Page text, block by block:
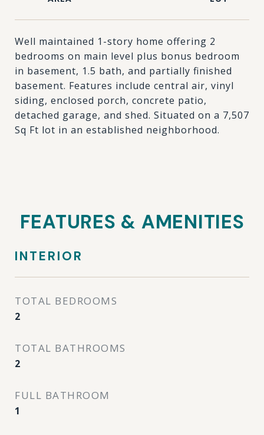
Well maintained 1-story home offering 2
bedrooms on main level plus bonus bedroom
in basement, 1.5 bath, and partially finished
basement. Features include central air, vinyl
siding, enclosed porch, concrete patio,
detached garage, and shed. Situated on a 7,507
Sq Ft lot in an established neighborhood.
FEATURES & AMENITIES
INTERIOR
TOTAL BEDROOMS
2
TOTAL BATHROOMS
2
FULL BATHROOM
1